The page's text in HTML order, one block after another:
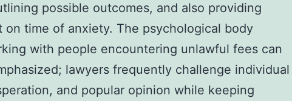
possible outcomes, and also providing
on time of anxiety. The psychological body
with people encountering unlawful fees can
lawyers frequently challenge individual
and popular opinion while keeping